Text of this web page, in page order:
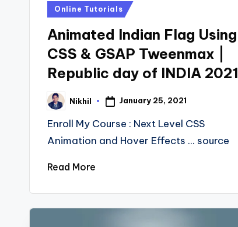
Posted
Online Tutorials
Animated Indian Flag Using
CSS & GSAP Tweenmax |
Republic day of INDIA 2021
Posted
by
Nikhil January 25, 2021
Enroll My Course : Next Level CSS
Animation and Hover Effects ... source
Read More